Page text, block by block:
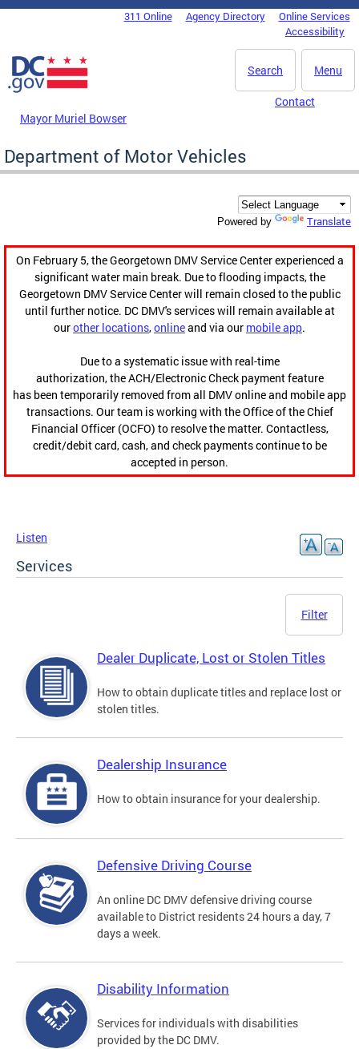
Skip to main content
DC Agency Top Menu311 Online Agency Directory
Online Services
Accessibility
Menu
Search
Mayor Muriel Bowser
Contact
Department of Motor Vehicles
Powered by Translate
On February 5, the Georgetown DMV Service Center experienced a
significant water main break. Due to flooding impacts, the
Georgetown DMV Service Center will remain closed to the public
until further notice. DC DMV's services will remain available at
ourother locations,onlineand via our mobile app.
Due to a systematic issue with real-time
authorization, the ACH/Electronic Check payment feature
has been temporarily removed from all DMV online and mobile app
transactions. Our team is working with the Office of the Chief
Financial Officer (OCFO) to resolve the matter. Contactless,
credit/debit card, cash, and check payments continue to be
accepted in person.
Listen
Services
Filter
Dealer Duplicate, Lost or Stolen Titles
How to obtain duplicate titles and replace lost or
stolen titles.
Dealership Insurance
How to obtain insurance for your dealership.
Defensive Driving Course
An online DC DMV defensive driving course
available to District residents 24 hours a day, 7
days a week.
Disability Information
Services for individuals with disabilities
provided by the DC DMV.